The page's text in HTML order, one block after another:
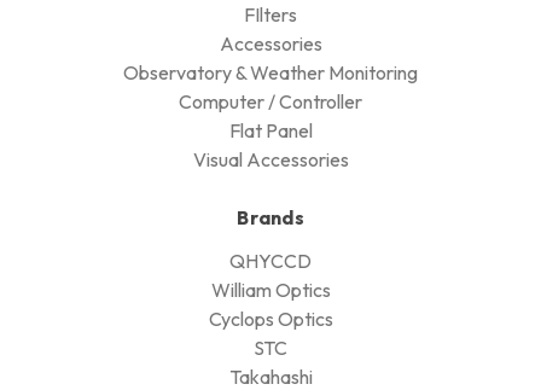
FIlters
Accessories
Observatory & Weather Monitoring
Computer / Controller
Flat Panel
Visual Accessories
Brands
QHYCCD
William Optics
Cyclops Optics
STC
Takahashi